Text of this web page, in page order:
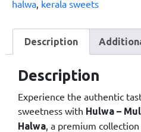
halwa, kerala sweets
Description
Description
Experience the authentic
sweetness with Hulwa –
Halwa , a premium